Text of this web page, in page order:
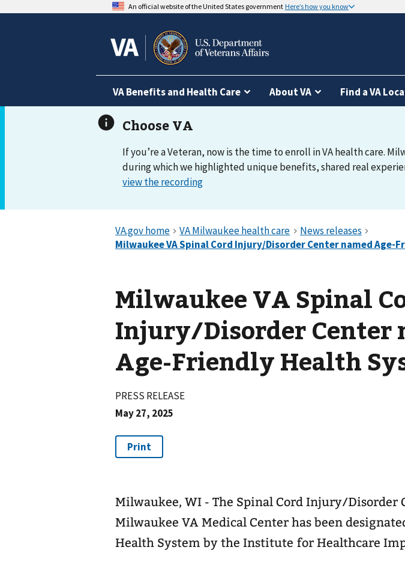
An official website of the United States government Here’s how you know
VA Benefits and Health Care About VA Find a VA
If you’re a Veteran, now is the time to enroll in VA health care.
during which we highlighted unique benefits, shared real
view the recording
Milwaukee VA Spinal
Injury/Disorder Center
Age-Friendly Health
PRESS RELEASE
May 27, 2025
Milwaukee, WI - The Spinal Cord Injury/Disorder
Milwaukee VA Medical Center has been
Health System by the Institute for Healthcare